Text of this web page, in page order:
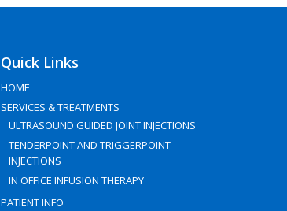
Quick Links
HOME
SERVICES & TREATMENTS
ULTRASOUND GUIDED JOINT INJECTIONS
TENDERPOINT AND TRIGGERPOINT
INJECTIONS
IN OFFICE INFUSION THERAPY
PATIENT INFO